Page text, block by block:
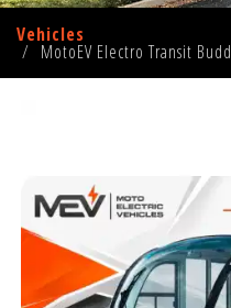
Vehicles
MotoEV Electro Transit